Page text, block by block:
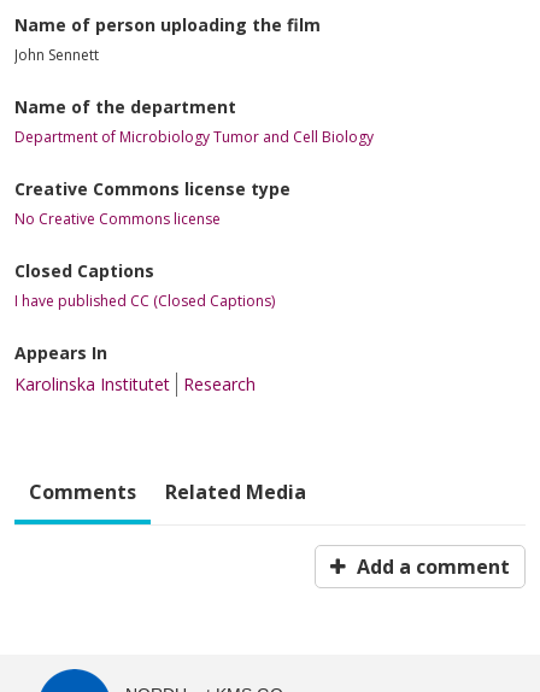
Name of person uploading the film
John Sennett
Name of the department
Department of Microbiology Tumor and Cell Biology
Creative Commons license type
No Creative Commons license
Closed Captions
I have published CC (Closed Captions)
Appears In
Karolinska Institutet
Research
Comments Related Media
Add a comment